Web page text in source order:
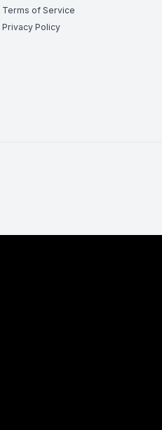
Terms of Service
Privacy Policy